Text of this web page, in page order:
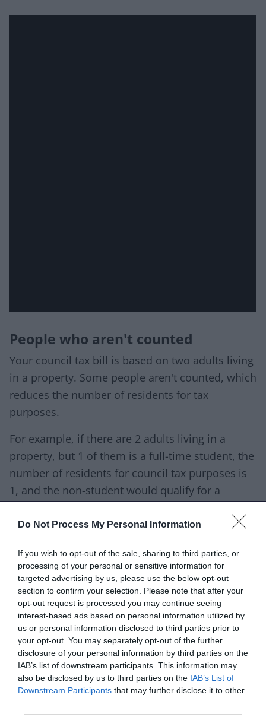
Do Not Process My Personal Information
If you wish to opt-out of the sale, sharing to third parties, or
processing of your personal or sensitive information for
targeted advertising by us, please use the below opt-out
section to confirm your selection. Please note that after your
opt-out request is processed you may continue seeing
interest-based ads based on personal information utilized by
us or personal information disclosed to third parties prior to
your opt-out. You may separately opt-out of the further
disclosure of your personal information by third parties on the
IAB’s list of downstream participants. This information may
also be disclosed by us to third parties on the IAB’s List of
Downstream Participants that may further disclose it to other
People who aren't counted
Your council tax bill is based on two adults living
in a property. Some people aren't counted, which
reduces the number of residents for tax
purposes.
For example, if there are 2 adults living in a
property, but 1 of them is a full-time student, the
number of residents for council tax purposes is
1, and the non-student would qualify for a
Find the full list of people who are not counted
for tax purposes.
You can apply for some of these reductions
online:
apply if you're a student, or have a student
living with you
apply if you're severely mentally impaired, or
you have someone living with you who is
apply if you're aged 18 or 19 and at, or have
just left, school